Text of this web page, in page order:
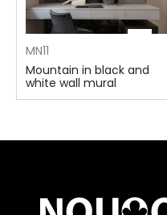
MN11
Mountain in black and
white wall mural
105 AED ⁄m²